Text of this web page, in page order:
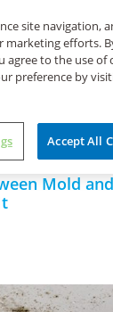
Difference
Mildew + How to
Mold
site navigation,
marketing efforts.
agree to the use of
preference by
Accept All